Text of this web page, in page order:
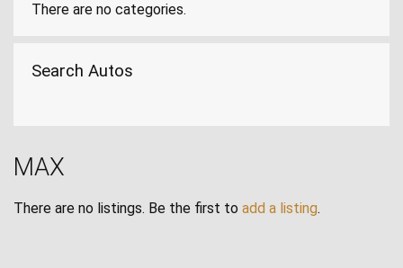
There are no categories.
Search Autos
MAX
There are no listings. Be the first to add a listing.